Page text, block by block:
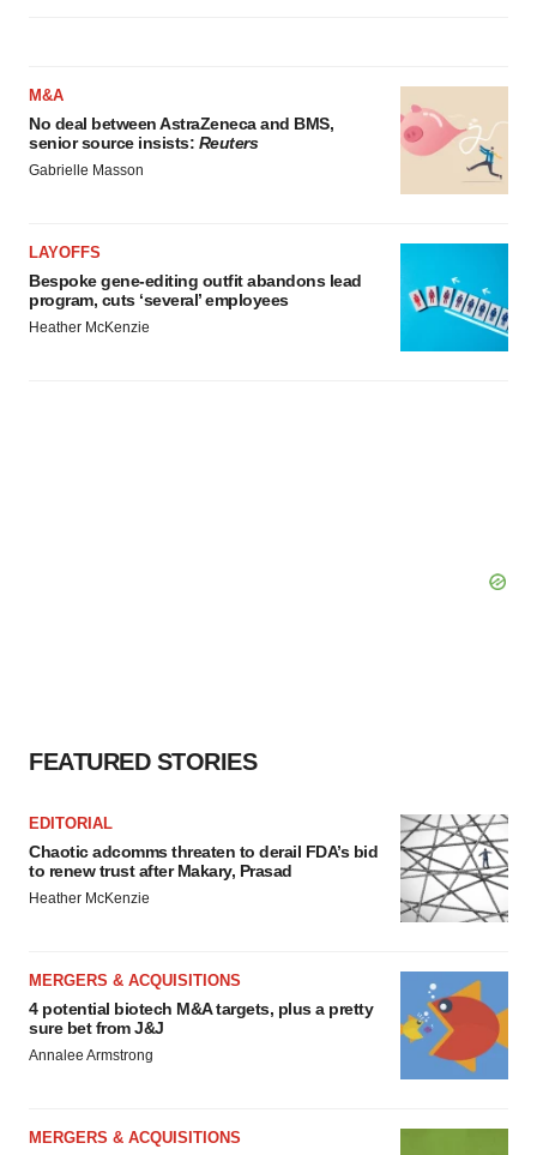
M&A
No deal between AstraZeneca and BMS,
senior source insists: Reuters
Gabrielle Masson
LAYOFFS
Bespoke gene-editing outfit abandons lead
program, cuts ‘several’ employees
Heather McKenzie
FEATURED STORIES
EDITORIAL
Chaotic adcomms threaten to derail FDA’s bid
to renew trust after Makary, Prasad
Heather McKenzie
MERGERS & ACQUISITIONS
4 potential biotech M&A targets, plus a pretty
sure bet from J&J
Annalee Armstrong
MERGERS & ACQUISITIONS